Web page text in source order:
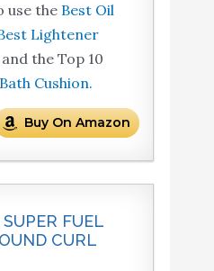
use the Best Oil
Lightener
the Top 10
Cushion.
Buy On Amazon
FUEL
CURL